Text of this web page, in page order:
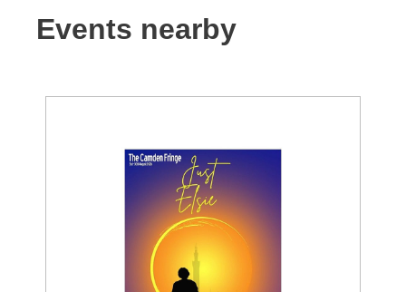
Events nearby